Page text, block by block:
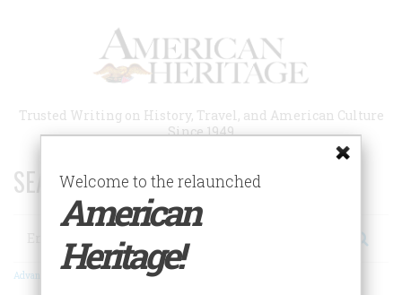
Trusted Writing on History, Travel, and American Culture
Since 1949
SEARCH 75 YEARS OF ESSAYS!
Search
Advanced Search
Welcome to the relaunched
American
Heritage!